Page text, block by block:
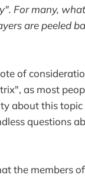
For many,
are peeled
of
as most
about this
questions
the members